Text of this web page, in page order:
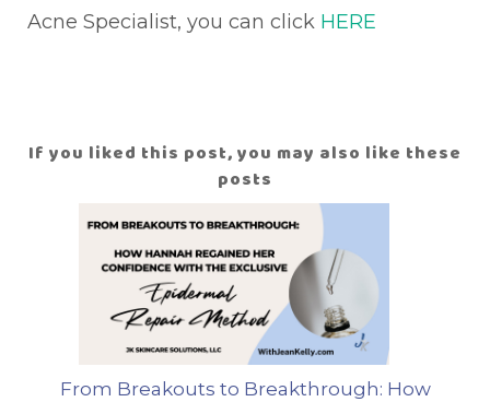
Acne Specialist, you can click HERE
If you liked this post, you may also like these
posts
From Breakouts to Breakthrough: How